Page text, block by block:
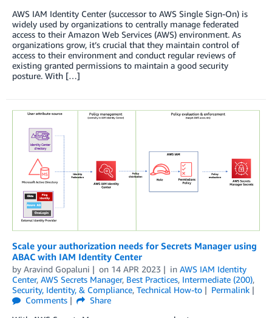
AWS IAM Identity Center (successor to AWS Single Sign-On) is
widely used by organizations to centrally manage federated
access to their Amazon Web Services (AWS) environment. As
organizations grow, it’s crucial that they maintain control of
access to their environment and conduct regular reviews of
existing granted permissions to maintain a good security
posture. With […]
Scale your authorization needs for Secrets Manager using
ABAC with IAM Identity Center
by Aravind Gopaluni on 14 APR 2023 in AWS IAM Identity
Center, AWS Secrets Manager, Best Practices, Intermediate (200),
Security, Identity, & Compliance, Technical How-to
Permalink
Comments
Share